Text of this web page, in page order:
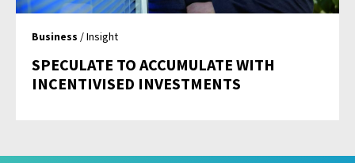
Business / Insight
SPECULATE TO ACCUMULATE WITH
INCENTIVISED INVESTMENTS